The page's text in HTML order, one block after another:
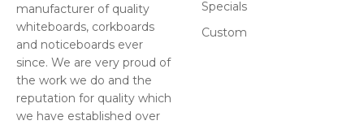
manufacturer of quality
whiteboards, corkboards
and noticeboards ever
since. We are very proud of
the work we do and the
reputation for quality which
we have established over
Specials
Custom